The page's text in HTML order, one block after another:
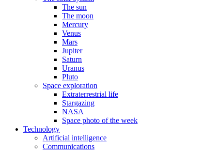
The sun
The moon
Mercury
Venus
Mars
Jupiter
Saturn
Uranus
Pluto
Space exploration
Extraterrestrial life
Stargazing
NASA
Space photo of the week
Technology
Artificial intelligence
Communications